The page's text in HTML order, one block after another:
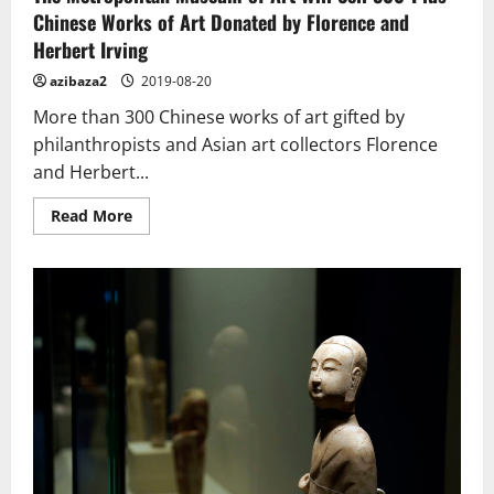
Chinese Works of Art Donated by Florence and
Herbert Irving
azibaza2 2019-08-20
More than 300 Chinese works of art gifted by
philanthropists and Asian art collectors Florence
and Herbert...
Read MoreRead
more
Art
Will
Sell
300-
Plus
Chinese
Works
Art
Donated